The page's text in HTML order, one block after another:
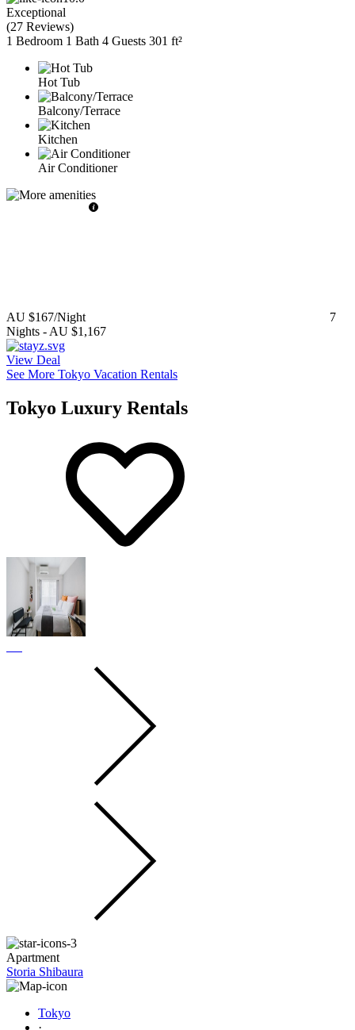
Exceptional
(27 Reviews)
1 Bedroom 1 Bath 4 Guests 301 ft²
Hot Tub
Balcony/Terrace
Kitchen
Air Conditioner
AU $167/Night
7
Nights - AU $1,167
View Deal
See More Tokyo Vacation Rentals
Tokyo Luxury Rentals
Apartment
Storia Shibaura
Tokyo
·